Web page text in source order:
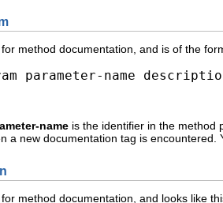
method documentation, and is of the
parameter-name
name is the identifier in the method
a new documentation tag is
method documentation, and looks like